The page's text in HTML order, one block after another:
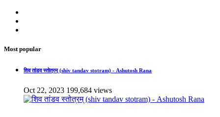
Most popular
शिव तांडव स्तोत्रम् (shiv tandav stotram) - Ashutosh Rana
Oct 22, 2023 199,684 views